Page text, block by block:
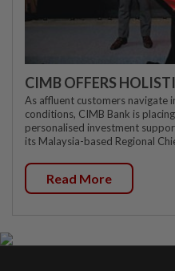
CIMB OFFERS
As affluent customers navigate
conditions, CIMB Bank is
personalised investment
its Malaysia-based Regional
Read More